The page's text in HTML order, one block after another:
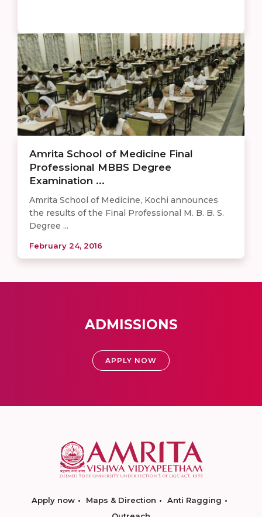
Amrita School of Medicine Final
Professional MBBS Degree
Examination ...
Amrita School of Medicine, Kochi announces
the results of the Final Professional M. B. B. S.
Degree ...
February 24, 2016
ADMISSIONS
APPLY NOW
Apply now Maps & Direction
Anti Ragging